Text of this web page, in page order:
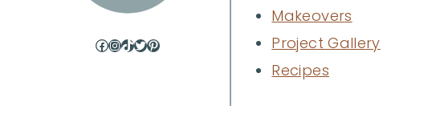
Facebook
Instagram
TikTok
Twitter
Pinterest
Makeovers
Project Gallery
Recipes